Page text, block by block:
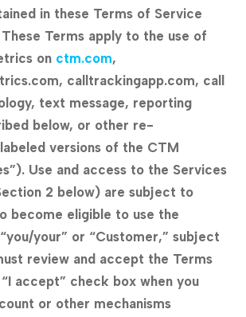
in these Terms of Service
Terms apply to the use of
on ctm.com,
calltrackingapp.com, call
text message, reporting
below, or other re-
versions of the CTM
Use and access to the Services
2 below) are subject to
become eligible to use the
your” or “Customer,” subject
review and accept the Terms
accept” check box when you
or other mechanisms